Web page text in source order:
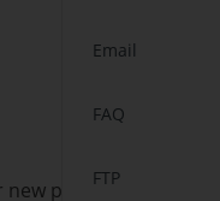
Email
FAQ
FTP
password!